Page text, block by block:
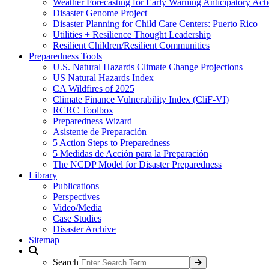
Weather Forecasting for Early Warning Anticipatory
Disaster Genome Project
Disaster Planning for Child Care Centers: Puerto Rico
Utilities + Resilience Thought Leadership
Resilient Children/Resilient Communities
Preparedness Tools
U.S. Natural Hazards Climate Change Projections
US Natural Hazards Index
CA Wildfires of 2025
Climate Finance Vulnerability Index (CliF-VI)
RCRC Toolbox
Preparedness Wizard
Asistente de Preparación
5 Action Steps to Preparedness
5 Medidas de Acción para la Preparación
The NCDP Model for Disaster Preparedness
Library
Publications
Perspectives
Video/Media
Case Studies
Disaster Archive
Sitemap
Search